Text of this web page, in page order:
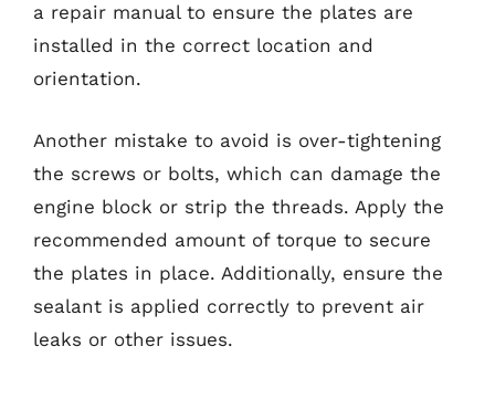
a repair manual to ensure the plates are
installed in the correct location and
orientation.
Another mistake to avoid is over-tightening
the screws or bolts, which can damage the
engine block or strip the threads. Apply the
recommended amount of torque to secure
the plates in place. Additionally, ensure the
sealant is applied correctly to prevent air
leaks or other issues.